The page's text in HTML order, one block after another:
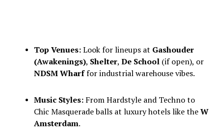
Top Venues:Look for lineups at Gashouder
(Awakenings), Shelter, De School(if open), or
NDSM Wharffor industrial warehouse vibes.
Music Styles:From Hardstyle and Techno to
Chic Masquerade balls at luxury hotels like theW
Amsterdam.